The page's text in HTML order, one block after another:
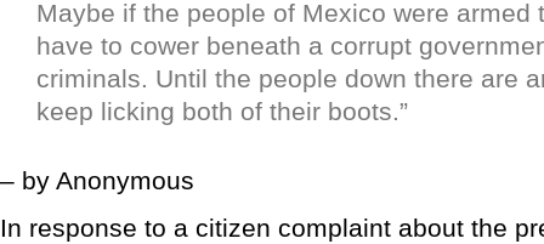
Maybe if the people of Mexico were armed
have to cower beneath a corrupt
criminals. Until the people down there are
keep licking both of their boots.”
– by Anonymous
In response to a citizen complaint about the